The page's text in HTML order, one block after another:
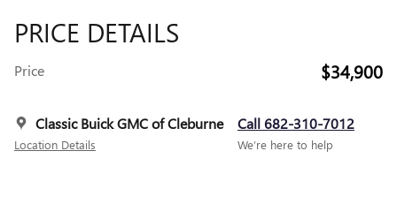
PRICE DETAILS
Price $34,900
Classic Buick GMC of Cleburne
Location Details
Call 682-310-7012
We’re here to help